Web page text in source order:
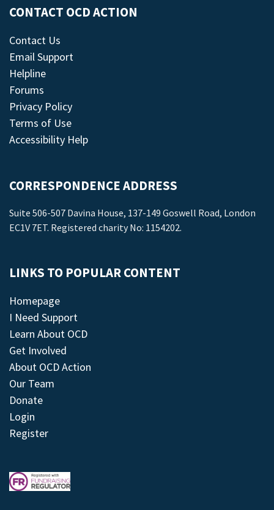
CONTACT OCD ACTION
Contact Us
Email Support
Helpline
Forums
Privacy Policy
Terms of Use
Accessibility Help
CORRESPONDENCE ADDRESS
Suite 506-507 Davina House, 137-149 Goswell Road, London
EC1V 7ET. Registered charity No: 1154202.
LINKS TO POPULAR CONTENT
Homepage
I Need Support
Learn About OCD
Get Involved
About OCD Action
Our Team
Donate
Login
Register